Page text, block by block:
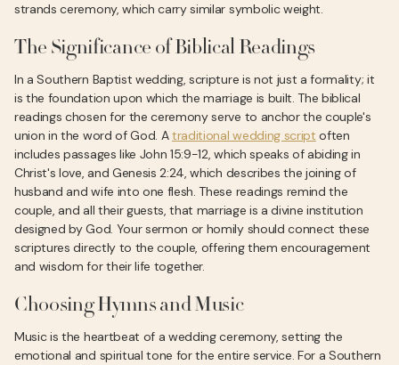
strands ceremony, which carry similar symbolic weight.
The Significance of Biblical Readings
In a Southern Baptist wedding, scripture is not just a formality; it
is the foundation upon which the marriage is built. The biblical
readings chosen for the ceremony serve to anchor the couple's
union in the word of God. Atraditional wedding script often
includes passages like John 15:9-12, which speaks of abiding in
Christ's love, and Genesis 2:24, which describes the joining of
husband and wife into one flesh. These readings remind the
couple, and all their guests, that marriage is a divine institution
designed by God. Your sermon or homily should connect these
scriptures directly to the couple, offering them encouragement
and wisdom for their life together.
Choosing Hymns and Music
Music is the heartbeat of a wedding ceremony, setting the
emotional and spiritual tone for the entire service. For a Southern